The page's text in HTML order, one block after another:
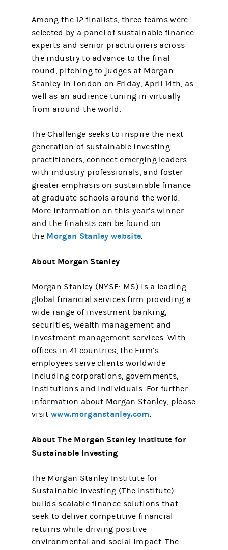
Among the 12 finalists, three teams were
selected by a panel of sustainable finance
experts and senior practitioners across
the industry to advance to the final
round, pitching to judges at Morgan
Stanley in London on Friday, April 14th, as
well as an audience tuning in virtually
from around the world.
The Challenge seeks to inspire the next
generation of sustainable investing
practitioners, connect emerging leaders
with industry professionals, and foster
greater emphasis on sustainable finance
at graduate schools around the world.
More information on this year’s winner
and the finalists can be found on
the Morgan Stanley website.
About Morgan Stanley
Morgan Stanley (NYSE: MS) is a leading
global financial services firm providing a
wide range of investment banking,
securities, wealth management and
investment management services. With
offices in 41 countries, the Firm’s
employees serve clients worldwide
including corporations, governments,
institutions and individuals. For further
information about Morgan Stanley, please
visitwww.morganstanley.com.
About The Morgan Stanley Institute for
Sustainable Investing
The Morgan Stanley Institute for
Sustainable Investing (The Institute)
builds scalable finance solutions that
seek to deliver competitive financial
returns while driving positive
environmental and social impact. The